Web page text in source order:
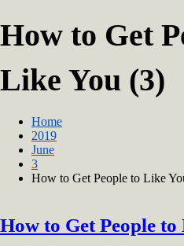
How to Get
Like You (3)
Home
2019
June
3
How to Get People to Like
How to Get People